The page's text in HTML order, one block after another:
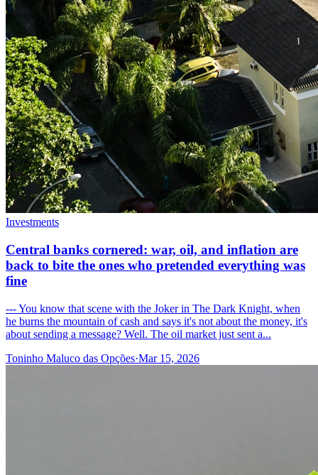
Investments
Central banks cornered: war, oil, and inflation are
back to bite the ones who pretended everything was
fine
--- You know that scene with the Joker in The Dark Knight, when
he burns the mountain of cash and says it's not about the money, it's
about sending a message? Well. The oil market just sent a...
Toninho Maluco das Opções·Mar 15, 2026